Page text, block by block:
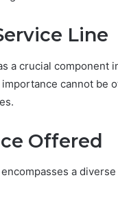
Line
a crucial component
cannot be
Offered
a